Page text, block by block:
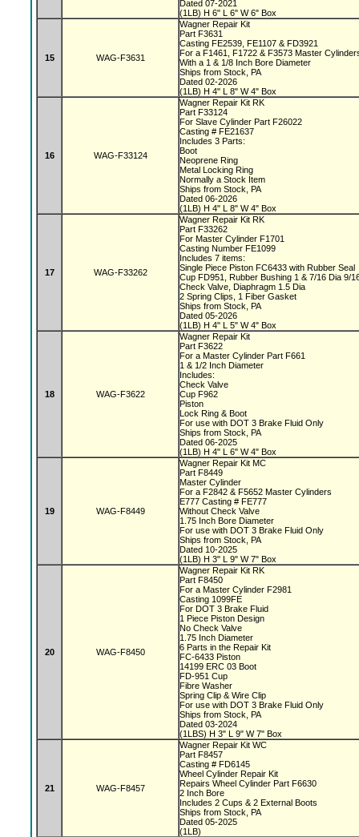
Dated 07-2021
(1LB) H 6" L 6" W 6" Box
15 WAG-F3631
Wagner Repair Kit
Part F3631
Casting FE2539, FE1107 & FD3921
For a F1461, F1722 & F3573 Master
With a 1 & 1/8 Inch Bore Diameter
Ships from Stock, PA
Dated 02-2026
(1LB) H 4" L 8" W 4" Box
16 WAG-F33124
Wagner Repair Kit RK
Part F33124
For Slave Cylinder Part F26022
Casting # FE21637
Includes 3 Parts:
Boot
Neoprene Ring
Metal Locking Ring
Normally a Stock Item
Ships from Stock, PA
Dated 06-2026
(1LB) H 4" L 8" W 4" Box
17 WAG-F33262
Wagner Repair Kit RK
Part F33262
For Master Cylinder F1701
Casting Number FE1099
Includes 7 items:
Single Piece Piston FC6433 with Rubber Seal
Cup FD951, Rubber Bushing 1 & 7/16 Dia 9/
Check Valve, Diaphragm 1.5 Dia
2 Spring Clips, 1 Fiber Gasket
Ships from Stock, PA
Dated 05-2026
(1LB) H 4" L 5" W 4" Box
18 WAG-F3622
Wagner Repair Kit
Part F3622
For a Master Cylinder Part F661
1 & 1/2 Inch Diameter
Includes:
Check Valve
Cup F962
Piston
Lock Ring & Boot
For use with DOT 3 Brake Fluid Only
Ships from Stock, PA
Dated 06-2025
(1LB) H 4" L 6" W 4" Box
19 WAG-F8449
Wagner Repair Kit MC
Part F8449
Master Cylinder
For a F2842 & F5652 Master Cylinders
E777 Casting # FE777
Without Check Valve
1.75 Inch Bore Diameter
For use with DOT 3 Brake Fluid Only
Ships from Stock, PA
Dated 10-2025
(1LB) H 3" L 9" W 7" Box
20 WAG-F8450
Wagner Repair Kit RK
Part F8450
For a Master Cylinder F2981
Casting 1099FE
For DOT 3 Brake Fluid
1 Piece Piston Design
No Check Valve
1.75 Inch Diameter
6 Parts in the Repair Kit
FC-6433 Piston
14199 ERC 03 Boot
FD-951 Cup
Fibre Washer
Spring Clip & Wire Clip
For use with DOT 3 Brake Fluid Only
Ships from Stock, PA
Dated 03-2024
(1LBS) H 3" L 9" W 7" Box
21 WAG-F8457
Wagner Repair Kit WC
Part F8457
Casting # FD6145
Wheel Cylinder Repair Kit
Repairs Wheel Cylinder Part F6630
2 Inch Bore
Includes 2 Cups & 2 External Boots
Ships from Stock, PA
Dated 05-2025
(1LB)